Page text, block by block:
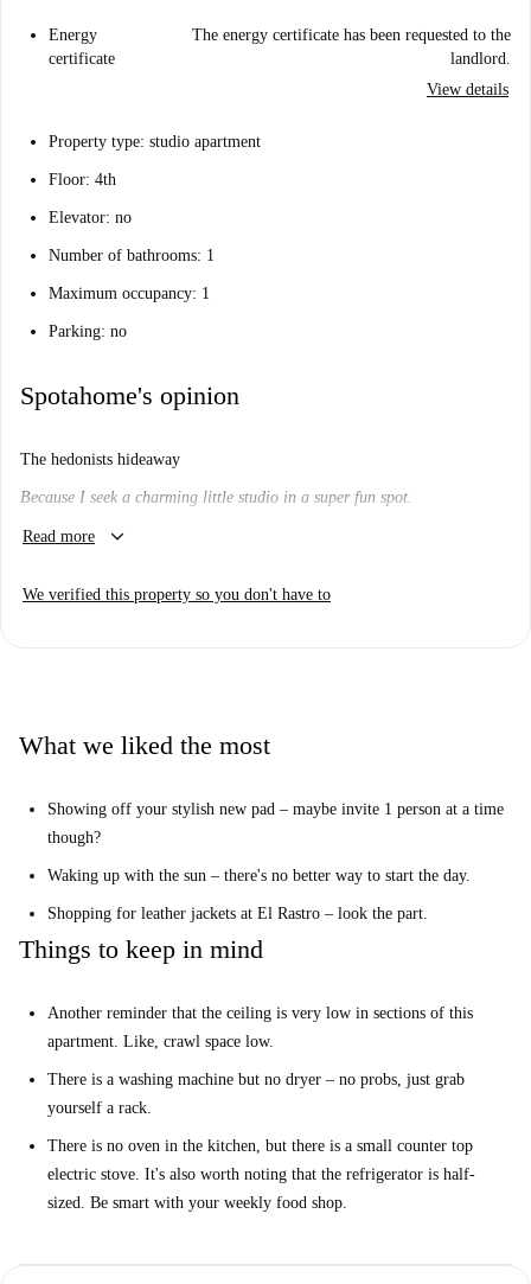
Energy
certificate
The energy certificate has been requested to the
landlord.
View details
Property type: studio apartment
Floor: 4th
Elevator: no
Number of bathrooms: 1
Maximum occupancy: 1
Parking: no
Spotahome's opinion
The hedonists hideaway
Because I seek a charming little studio in a super fun spot.
Will I like it here?
You will love how cozy this studio is. Slanted roof top ceilings might be
light. It's your little attic style hideaway in the city centre. Very cool
indeed.
We think it’s ideal for a fun-loving single. If you're looking for a lively
and very central barrio, La Latina is the spot. Bars, restaurants, live
The studio gets lots of natural light.
The location, of course.
But you need to know this...
This studio is compact, and the slanted ceilings are definitely
something to take into consideration if you are among the vertically
gifted.
Read more keyboard_arrow_down
We verified this property so you don't have to
What we liked the most
Showing off your stylish new pad – maybe invite 1 person at a time
though?
Waking up with the sun – there's no better way to start the day.
Shopping for leather jackets at El Rastro – look the part.
Things to keep in mind
Another reminder that the ceiling is very low in sections of this
apartment. Like, crawl space low.
There is a washing machine but no dryer – no probs, just grab
yourself a rack.
There is no oven in the kitchen, but there is a small counter top
electric stove. It's also worth noting that the refrigerator is half-
sized. Be smart with your weekly food shop.